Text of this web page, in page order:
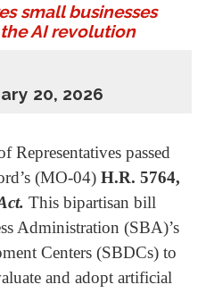
small businesses
AI revolution
20, 2026
Representatives passed
(MO-04) H.R. 5764,
This bipartisan bill
Administration (SBA)’s
Centers (SBDCs) to
and adopt artificial